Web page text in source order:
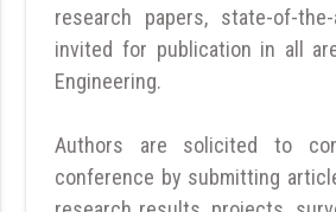
research papers, state-of-
invited for publication in all
Engineering.
Authors are solicited to
conference by submitting